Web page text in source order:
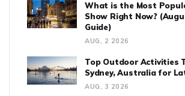
What is the Most
Show Right Now?
Guide)
AUG, 2 2026
Top Outdoor Activities
Sydney, Australia for
AUG, 3 2026